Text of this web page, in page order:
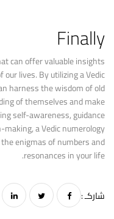
Finally
can offer valuable insights
lives. By utilizing a Vedic
harness the wisdom of old
of themselves and make
self-awareness, guidance
a Vedic numerology
enigmas of numbers and
resonances in your life.
شاركـ :